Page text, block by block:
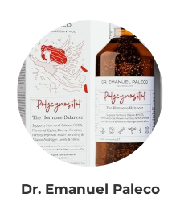
Dr. Emanuel Paleco